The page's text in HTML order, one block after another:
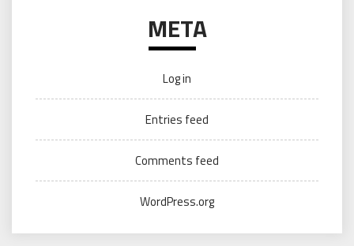
META
Log in
Entries feed
Comments feed
WordPress.org